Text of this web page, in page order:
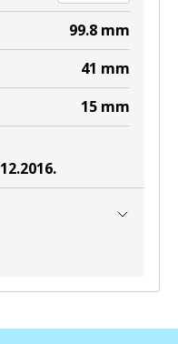
99.8 mm
41 mm
15 mm
12.2016.